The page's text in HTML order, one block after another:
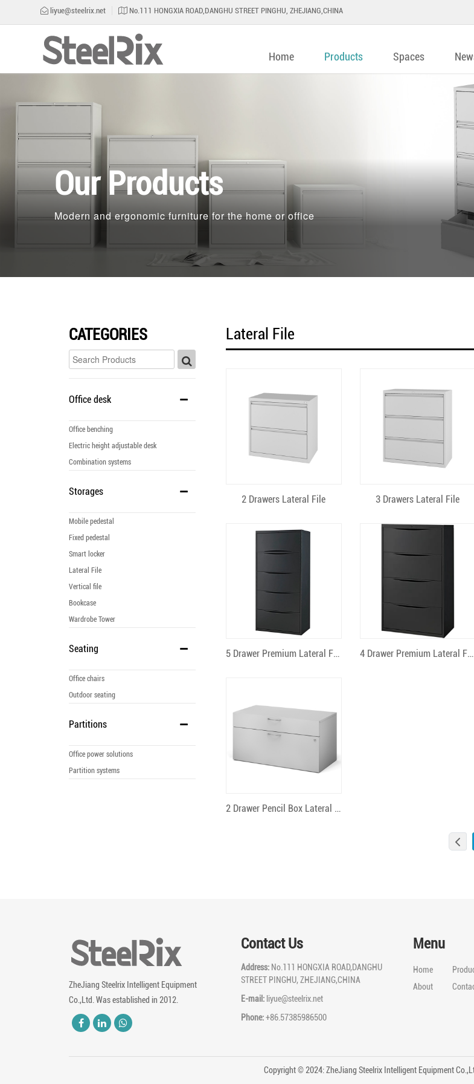
liyue@steelrix.net No.111 HONGXIA ROAD,DANGHU STREET PINGHU, ZHEJIANG,CHINA
Home Products Spaces
Our Products
Modern and ergonomic furniture for the home or office
CATEGORIES
Office desk
Office benching
Electric height adjustable desk
Combination systems
Storages
Mobile pedestal
Fixed pedestal
Smart locker
Lateral File
Vertical file
Bookcase
Wardrobe Tower
Seating
Office chairs
Outdoor seating
Partitions
Office power solutions
Partition systems
Lateral File
Quick View
2 Drawers Lateral File Quick View
3 Drawers Lateral File
Quick View 5 Drawer Premium Lateral File Quick View 4 Drawer Premium Lateral File
Quick View 2 Drawer Pencil Box Lateral File
ZheJiang Steelrix Intelligent Equipment
Co.,Ltd. Was established in 2012.
Contact Us
Address: No.111 HONGXIA ROAD,DANGHU
STREET PINGHU, ZHEJIANG,CHINA
E-mail: liyue@steelrix.net
Phone:+86.57385986500
Menu
Home
About
Copyright © 2024: ZheJiang Steelrix Intelligent Equipment